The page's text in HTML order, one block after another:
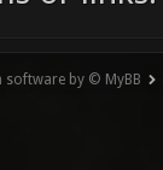
software by © MyBB